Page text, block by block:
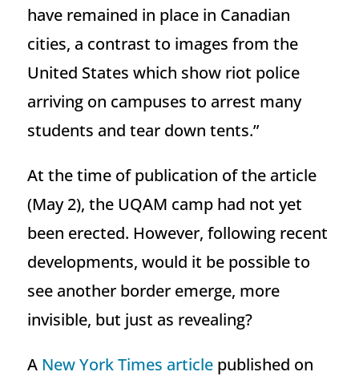
have remained in place in Canadian
cities, a contrast to images from the
United States which show riot police
arriving on campuses to arrest many
students and tear down tents.”
At the time of publication of the article
(May 2), the UQAM camp had not yet
been erected. However, following recent
developments, would it be possible to
see another border emerge, more
invisible, but just as revealing?
ANew York Times articlepublished on